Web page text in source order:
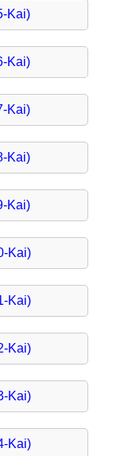
Kai)
Kai)
Kai)
Kai)
Kai)
Kai)
Kai)
Kai)
Kai)
Kai)